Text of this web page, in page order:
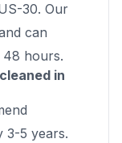
30. Our
can
48 hours.
in
3-5 years.